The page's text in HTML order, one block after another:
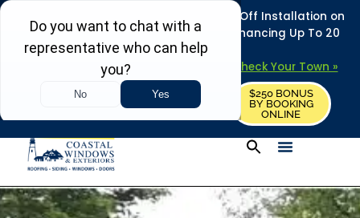
REFRESH YOUR HOME THIS SUMMER: 50% Off Installation on
Roofing • Siding • Windows • Doors + Financing Up To 20
Years.
Towns in MA, NH & ME – Check Your Town »
REQUEST FREE ESTIMATE
$250 BONUS
BY BOOKING
ONLINE